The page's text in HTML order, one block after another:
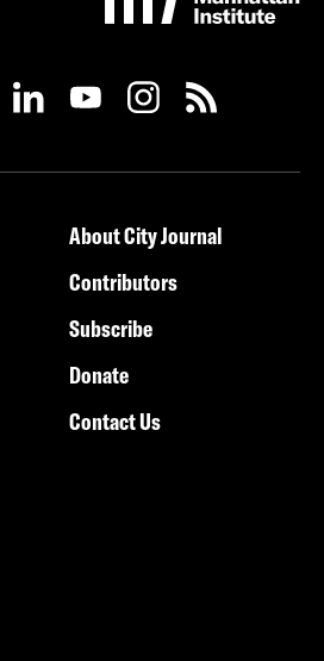
About City Journal
Contributors
Subscribe
Donate
Contact Us